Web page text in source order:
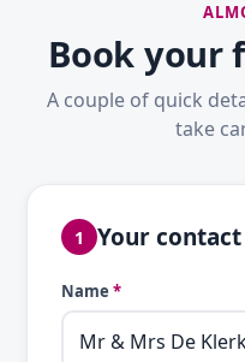
Book your
A couple of quick
take
1 Your
Name *